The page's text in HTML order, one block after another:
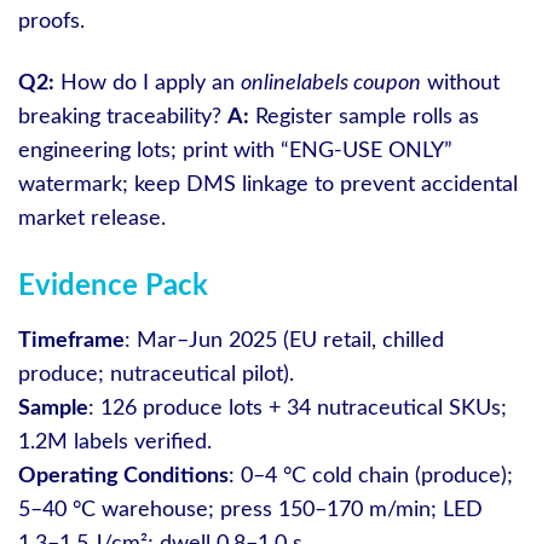
proofs.
Q2: How do I apply an onlinelabels coupon without
breaking traceability? A: Register sample rolls as
engineering lots; print with “ENG-USE ONLY”
watermark; keep DMS linkage to prevent accidental
market release.
Evidence Pack
Timeframe: Mar–Jun 2025 (EU retail, chilled
produce; nutraceutical pilot).
Sample: 126 produce lots + 34 nutraceutical SKUs;
1.2M labels verified.
Operating Conditions: 0–4 °C cold chain (produce);
5–40 °C warehouse; press 150–170 m/min; LED